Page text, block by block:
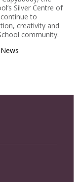
Silver Centre of
to
creativity and
community.